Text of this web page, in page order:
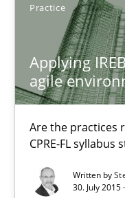
Practice
Applying
agile
Are the practices
CPRE-FL
Written by
30. July 2015
Studies and Research
Gareth Rogers
30.04.2015
1 minute